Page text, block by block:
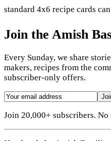
standard 4x6 recipe cards
Join the Amish
Every Sunday, we share
makers, recipes from the
subscriber-only offers.
Join 20,000+ subscribers.